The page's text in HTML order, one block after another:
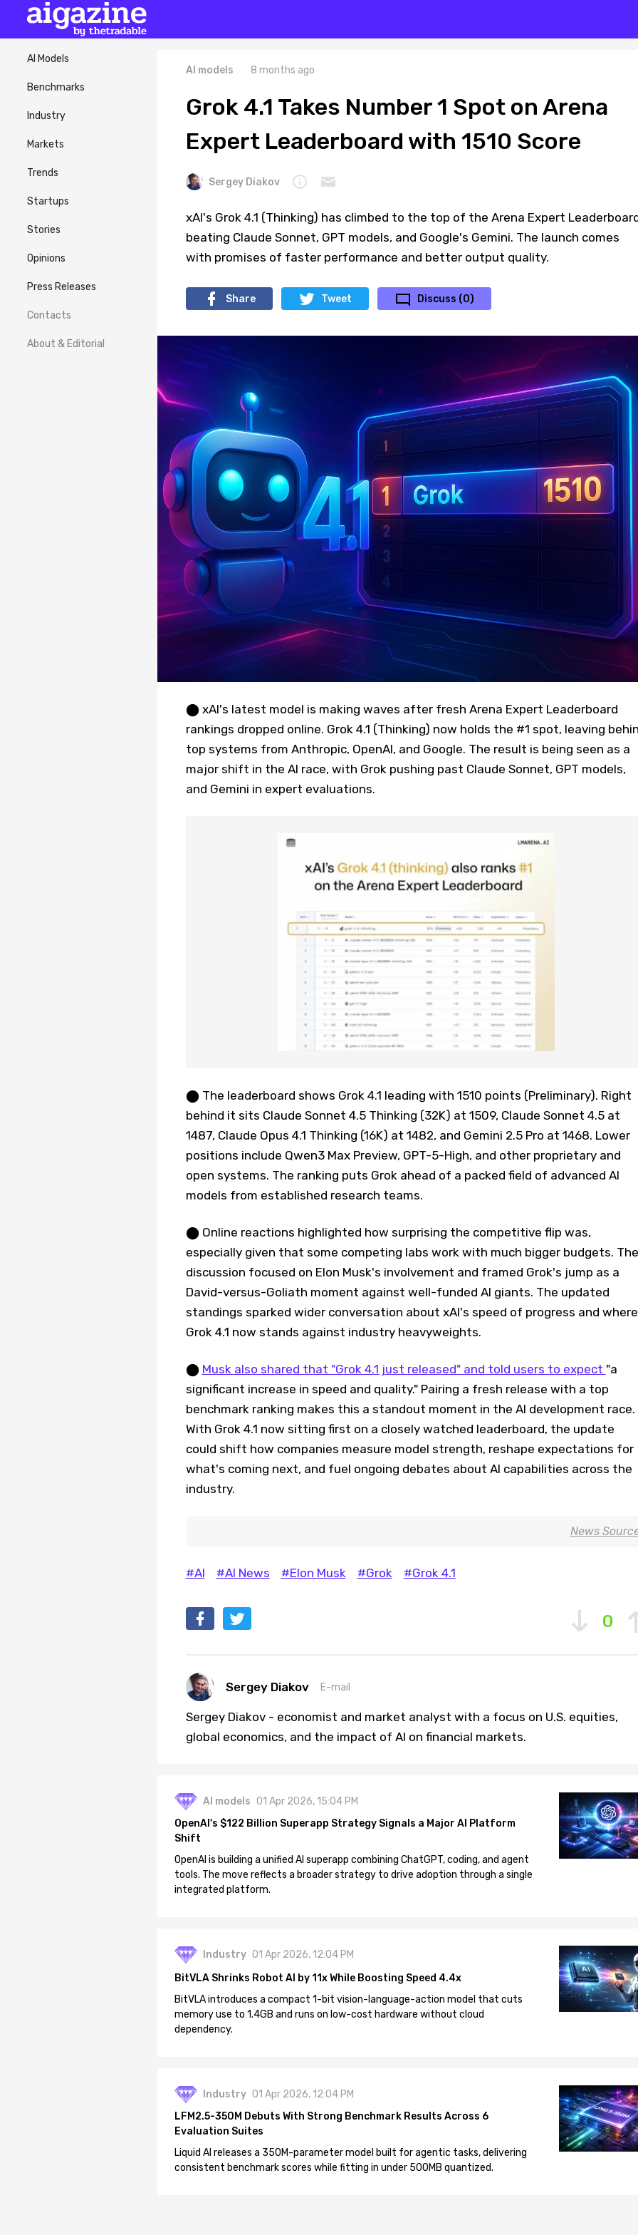
AI Models
Benchmarks
Industry
Markets
Trends
Startups
Stories
Opinions
Press Releases
Contacts
About & Editorial
AI models 8 months ago
Grok 4.1 Takes Number 1 Spot on Arena
Expert Leaderboard with 1510 Score
Sergey Diakov
xAI's Grok 4.1 (Thinking) has climbed to the top of the Arena Expert
beating Claude Sonnet, GPT models, and Google's Gemini. The launch comes
with promises of faster performance and better output quality.
Share Tweet Discuss (0)
⬤ xAI's latest model is making waves after fresh Arena Expert Leaderboard
rankings dropped online. Grok 4.1 (Thinking) now holds the #1 spot, leaving
top systems from Anthropic, OpenAI, and Google. The result is being seen as a
major shift in the AI race, with Grok pushing past Claude Sonnet, GPT models,
and Gemini in expert evaluations.
⬤ The leaderboard shows Grok 4.1 leading with 1510 points (Preliminary). Right
behind it sits Claude Sonnet 4.5 Thinking (32K) at 1509, Claude Sonnet 4.5 at
1487, Claude Opus 4.1 Thinking (16K) at 1482, and Gemini 2.5 Pro at 1468. Lower
positions include Qwen3 Max Preview, GPT-5-High, and other proprietary and
open systems. The ranking puts Grok ahead of a packed field of advanced AI
models from established research teams.
⬤ Online reactions highlighted how surprising the competitive flip was,
especially given that some competing labs work with much bigger budgets. The
discussion focused on Elon Musk's involvement and framed Grok's jump as a
David-versus-Goliath moment against well-funded AI giants. The updated
standings sparked wider conversation about xAI's speed of progress and where
Grok 4.1 now stands against industry heavyweights.
⬤ Musk also shared that "Grok 4.1 just released" and told users to expect "a
significant increase in speed and quality." Pairing a fresh release with a top
benchmark ranking makes this a standout moment in the AI development race.
With Grok 4.1 now sitting first on a closely watched leaderboard, the update
could shift how companies measure model strength, reshape expectations for
what's coming next, and fuel ongoing debates about AI capabilities across the
industry.
News
#AI #AI News #Elon Musk #Grok #Grok 4.1
0
Sergey Diakov E-mail
Sergey Diakov - economist and market analyst with a focus on U.S. equities,
global economics, and the impact of AI on financial markets.
AI models 01 Apr 2026, 15:04 PM
OpenAI's $122 Billion Superapp Strategy Signals a Major AI Platform
Shift
OpenAI is building a unified AI superapp combining ChatGPT, coding, and agent
tools. The move reflects a broader strategy to drive adoption through a single
integrated platform.
Industry 01 Apr 2026, 12:04 PM
BitVLA Shrinks Robot AI by 11x While Boosting Speed 4.4x
BitVLA introduces a compact 1-bit vision-language-action model that cuts
memory use to 1.4GB and runs on low-cost hardware without cloud
dependency.
Industry 01 Apr 2026, 12:04 PM
LFM2.5-350M Debuts With Strong Benchmark Results Across 6
Evaluation Suites
Liquid AI releases a 350M-parameter model built for agentic tasks, delivering
consistent benchmark scores while fitting in under 500MB quantized.